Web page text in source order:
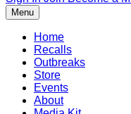
Menu
Home
Recalls
Outbreaks
Store
Events
About